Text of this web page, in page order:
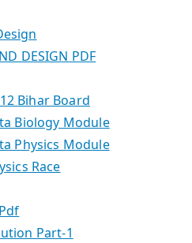
DESIGN PDF
Bihar Board
Biology Module
Physics Module
Race
Part-1